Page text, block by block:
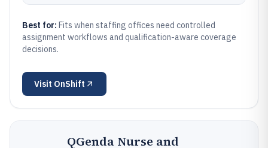
Best for: Fits when staffing offices need controlled
assignment workflows and qualification-aware coverage
decisions.
Visit OnShift
QGenda Nurse and